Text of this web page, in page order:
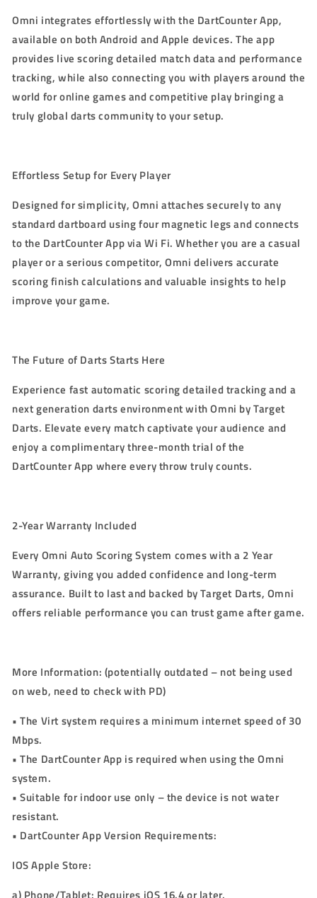
Omni integrates effortlessly with the DartCounter App,
available on both Android and Apple devices. The app
provides live scoring detailed match data and performance
tracking, while also connecting you with players around the
world for online games and competitive play bringing a
truly global darts community to your setup.
Effortless Setup for Every Player
Designed for simplicity, Omni attaches securely to any
standard dartboard using four magnetic legs and connects
to the DartCounter App via Wi Fi. Whether you are a casual
player or a serious competitor, Omni delivers accurate
scoring finish calculations and valuable insights to help
improve your game.
The Future of Darts Starts Here
Experience fast automatic scoring detailed tracking and a
next generation darts environment with Omni by Target
Darts. Elevate every match captivate your audience and
enjoy a complimentary three-month trial of the
DartCounter App where every throw truly counts.
2-Year Warranty Included
Every Omni Auto Scoring System comes with a 2 Year
Warranty, giving you added confidence and long-term
assurance. Built to last and backed by Target Darts, Omni
offers reliable performance you can trust game after game.
More Information: (potentially outdated – not being used
on web, need to check with PD)
•The Virt system requires a minimum internet speed of 30
Mbps.
•The DartCounter App is required when using the Omni
system.
•Suitable for indoor use only – the device is not water
resistant.
• DartCounter App Version Requirements:
IOS Apple Store: